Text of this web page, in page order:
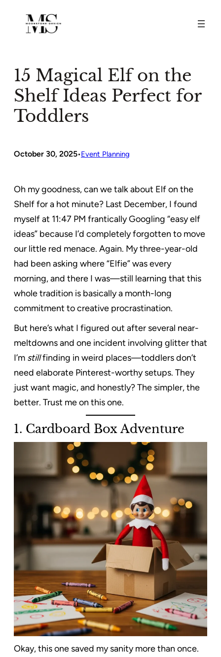
content
15 Magical Elf on the
Shelf Ideas Perfect for
Toddlers
October 30, 2025•Event Planning
Oh my goodness, can we talk about Elf on the
Shelf for a hot minute? Last December, I found
myself at 11:47 PM frantically Googling “easy elf
ideas” because I’d completely forgotten to move
our little red menace. Again. My three-year-old
had been asking where “Elfie” was every
morning, and there I was—still learning that this
whole tradition is basically a month-long
commitment to creative procrastination.
But here’s what I figured out after several near-
meltdowns and one incident involving glitter that
I’m stillfinding in weird places—toddlers don’t
need elaborate Pinterest-worthy setups. They
just want magic, and honestly? The simpler, the
better. Trust me on this one.
1. Cardboard Box Adventure
Okay, this one saved my sanity more than once.